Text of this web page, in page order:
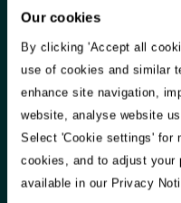
Our cookies
By clicking 'Accept all
use of cookies and similar
enhance site navigation,
website, analyse website
Select 'Cookie settings' for
cookies, and to adjust your
available in our Privacy
and many more.​
​Our highly-skilled staff
every year – and during
and Easter, we answer
worried pet owners. So
Belfast or Portsmouth
when you need us most.